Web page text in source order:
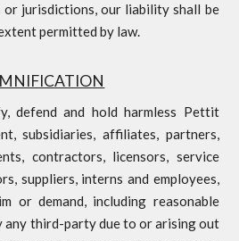
or jurisdictions, our liability shall be
permitted by law.
defend and hold harmless Pettit
subsidiaries, affiliates, partners,
contractors, licensors, service
suppliers, interns and employees,
or demand, including reasonable
any third-party due to or arising out